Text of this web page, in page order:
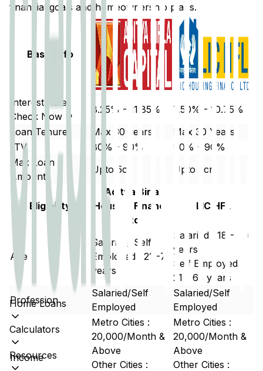
Home Loans
Calculators
Resources
financial goals and homeownership plans.
Basic Info
Interest Rate
Check Now ↗
8.25% - 11.85%
7.50% - 10.75%
Loan Tenure
Max 30 years
Max 30 Years
LTV
80% - 90%
80% - 90%
Max Loan
Amount
Upto 5cr Upto 5cr
Eligibility
Aditya Birla
Housing Finance
Ltd
LIC HFL
Age
Salaried/ Self
Employed : 21 -70
years
Salaried : 18 - 60
years
Self Employed :
21 - 65 years
Profession
Salaried/Self
Employed
Salaried/Self
Employed
Income
Metro Cities :
20,000/Month &
Above
Other Cities :
Metro Cities :
20,000/Month &
Above
Other Cities :